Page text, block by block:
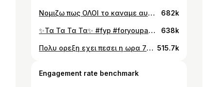
Νομιζω πως ΟΛΟΙ το καναμε αυτο #fyp #foryoupage #lol 682k
✨Τα Τα Τα Τα✨ #fyp #foryoupage #lol #eurovision 638k
Πολυ ορεξη εχει πεσει η ωρα 7 το πρωι #fyp #school #lol 515.7k
Engagement rate benchmark